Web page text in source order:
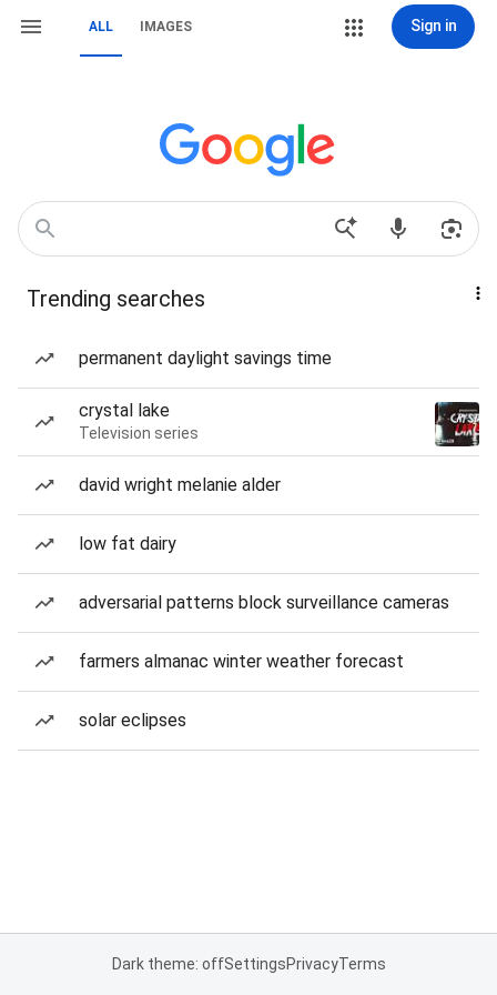
ALL IMAGES Sign in
Trending searches
permanent daylight savings time
crystal lake
Television series
david wright melanie alder
low fat dairy
adversarial patterns block surveillance cameras
farmers almanac winter weather forecast
solar eclipses
Dark theme: offSettingsPrivacyTerms